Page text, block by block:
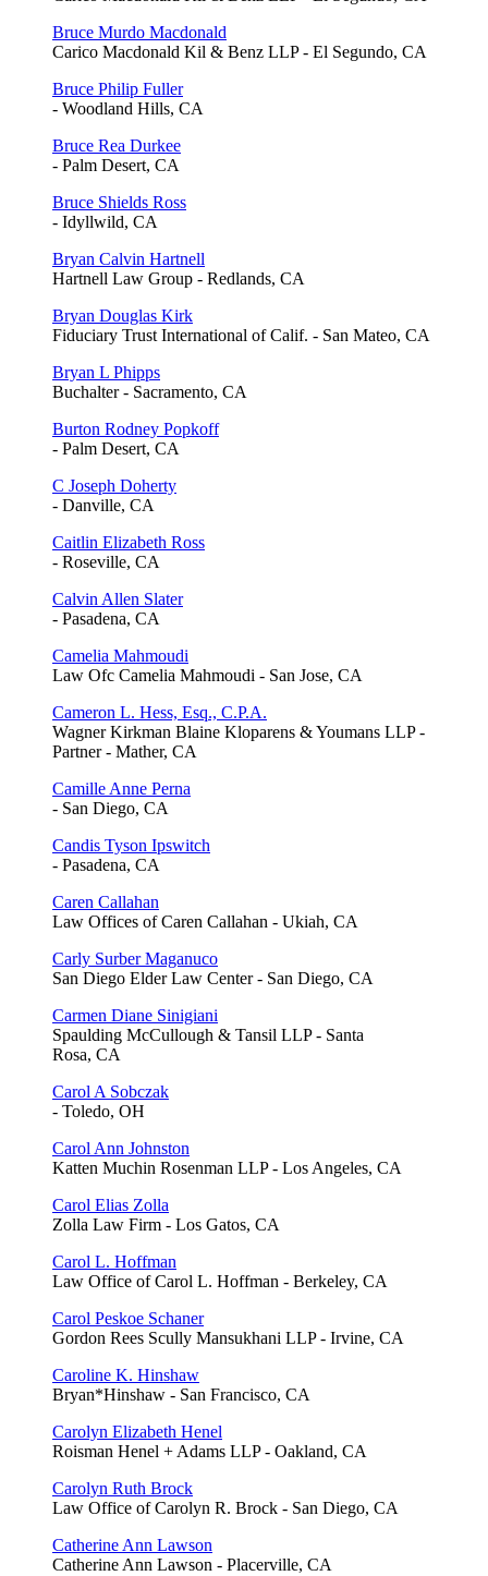
Bruce Murdo Macdonald
Carico Macdonald Kil & Benz LLP - El Segundo, CA
Bruce Philip Fuller
- Woodland Hills, CA
Bruce Rea Durkee
- Palm Desert, CA
Bruce Shields Ross
- Idyllwild, CA
Bryan Calvin Hartnell
Hartnell Law Group - Redlands, CA
Bryan Douglas Kirk
Fiduciary Trust International of Calif. - San Mateo, CA
Bryan L Phipps
Buchalter - Sacramento, CA
Burton Rodney Popkoff
- Palm Desert, CA
C Joseph Doherty
- Danville, CA
Caitlin Elizabeth Ross
- Roseville, CA
Calvin Allen Slater
- Pasadena, CA
Camelia Mahmoudi
Law Ofc Camelia Mahmoudi - San Jose, CA
Cameron L. Hess, Esq., C.P.A.
Wagner Kirkman Blaine Kloparens & Youmans LLP -
Partner - Mather, CA
Camille Anne Perna
- San Diego, CA
Candis Tyson Ipswitch
- Pasadena, CA
Caren Callahan
Law Offices of Caren Callahan - Ukiah, CA
Carly Surber Maganuco
San Diego Elder Law Center - San Diego, CA
Carmen Diane Sinigiani
Spaulding McCullough & Tansil LLP - Santa
Rosa, CA
Carol A Sobczak
- Toledo, OH
Carol Ann Johnston
Katten Muchin Rosenman LLP - Los Angeles, CA
Carol Elias Zolla
Zolla Law Firm - Los Gatos, CA
Carol L. Hoffman
Law Office of Carol L. Hoffman - Berkeley, CA
Carol Peskoe Schaner
Gordon Rees Scully Mansukhani LLP - Irvine, CA
Caroline K. Hinshaw
Bryan*Hinshaw - San Francisco, CA
Carolyn Elizabeth Henel
Roisman Henel + Adams LLP - Oakland, CA
Carolyn Ruth Brock
Law Office of Carolyn R. Brock - San Diego, CA
Catherine Ann Lawson
Catherine Ann Lawson - Placerville, CA